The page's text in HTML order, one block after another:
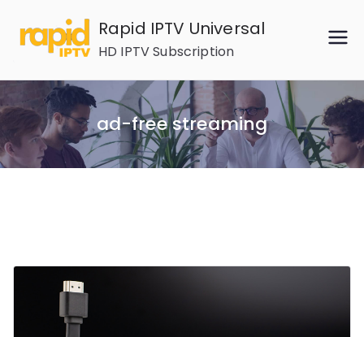
content
Rapid IPTV Universal
HD IPTV Subscription
ad-free streaming